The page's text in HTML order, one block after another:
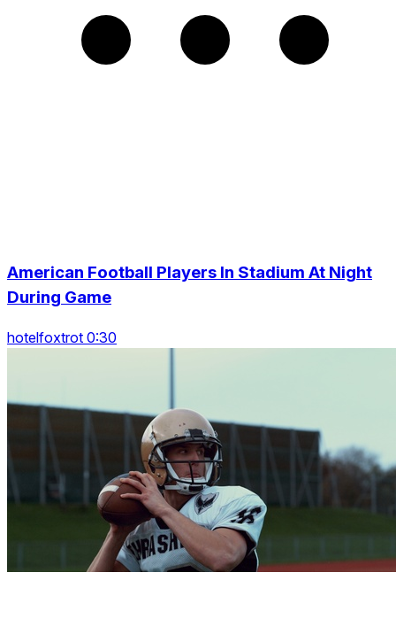
American Football Players In Stadium At Night
During Game
hotelfoxtrot 0:30